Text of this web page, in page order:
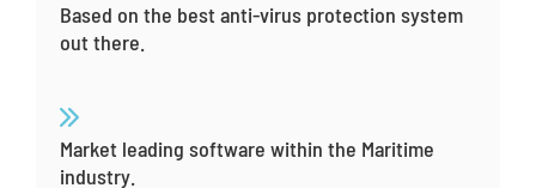
Based on the best anti-virus protection system
out there.
Market leading software within the Maritime
industry.